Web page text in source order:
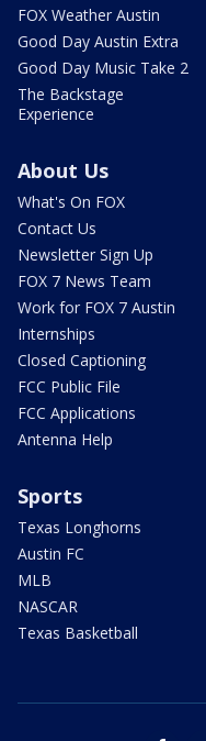
FOX Weather Austin
Good Day Austin Extra
Good Day Music Take 2
The Backstage
Experience
About Us
What's On FOX
Contact Us
Newsletter Sign Up
FOX 7 News Team
Work for FOX 7 Austin
Internships
Closed Captioning
FCC Public File
FCC Applications
Antenna Help
Sports
Texas Longhorns
Austin FC
MLB
NASCAR
Texas Basketball